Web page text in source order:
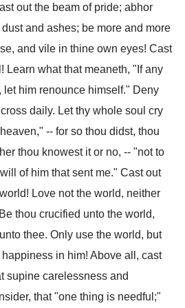
out the beam of pride; abhor
and ashes; be more and more
and vile in thine own eyes! Cast
Learn what that meaneth, "If any
let him renounce himself." Deny
daily. Let thy whole soul cry
-- for so thou didst, thou
thou knowest it or no, -- "not to
of him that sent me." Cast out
Love not the world, neither
thou crucified unto the world,
thee. Only use the world, but
in him! Above all, cast
supine carelessness and
that "one thing is needful;"